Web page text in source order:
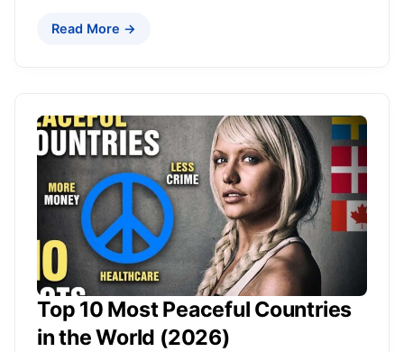
Read More →
Top 10 Most Peaceful Countries
in the World (2026)